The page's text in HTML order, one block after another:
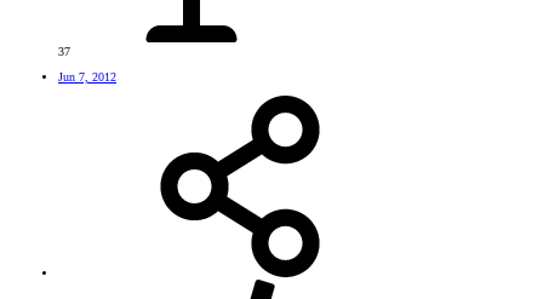
37
Jun 7, 2012